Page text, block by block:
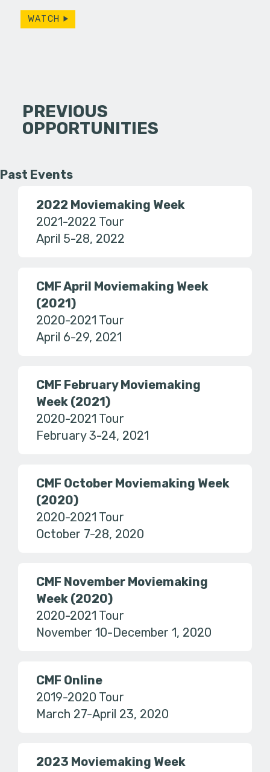
WATCH
PREVIOUS
OPPORTUNITIES
Past Events
2022 Moviemaking Week
2021-2022 Tour
April 5-28, 2022
CMF April Moviemaking Week
(2021)
2020-2021 Tour
April 6-29, 2021
CMF February Moviemaking
Week (2021)
2020-2021 Tour
February 3-24, 2021
CMF October Moviemaking Week
(2020)
2020-2021 Tour
October 7-28, 2020
CMF November Moviemaking
Week (2020)
2020-2021 Tour
November 10-December 1, 2020
CMF Online
2019-2020 Tour
March 27-April 23, 2020
2023 Moviemaking Week